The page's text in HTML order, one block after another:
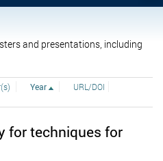
and presentations, including
Year
URL/DOI
for techniques for